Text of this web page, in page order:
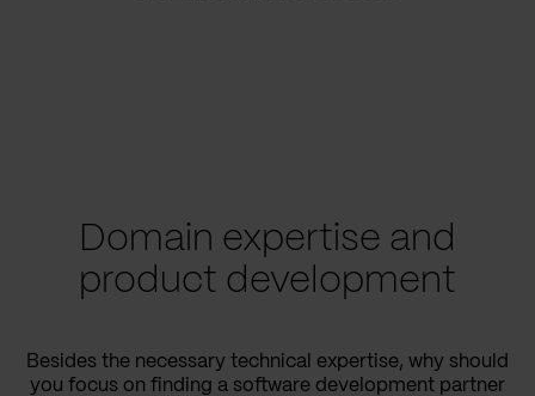
Domain expertise and
product development
Besides the necessary technical expertise, why should
you focus on finding a software development partner